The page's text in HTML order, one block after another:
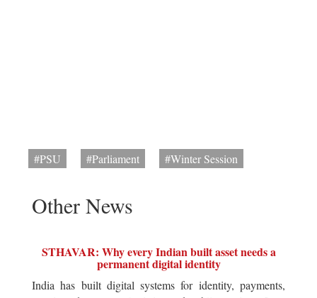
#PSU #Parliament #Winter Session
Other News
STHAVAR: Why every Indian built asset needs a
permanent digital identity
India has built digital systems for identity, payments,